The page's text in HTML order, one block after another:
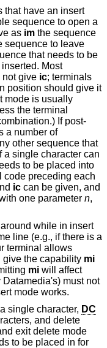
that have an insert
sequence to open a
as im the sequence
sequence to leave
that needs to be
Most
not give ic; terminals
position should give it
mode is usually
the terminal
If post-
a number of
other sequence that
a single character can
to be placed into
code preceding each
ic can be given, and
one parameter n,
while in insert
line (e.g., if there is a
terminal allows
give the capability mi
mi will affect
must not
mode works.
single character, DC
and delete
exit delete mode
to be placed in for